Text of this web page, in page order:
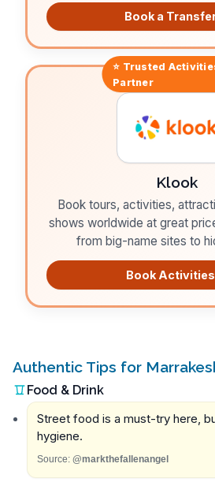
Book a
⭐ Trusted
Partner
Klook
Book tours, activities,
shows worldwide at great
from big-name sites to
Book Activities
Authentic Tips for
Food & Drink
Street food is a must-try here,
hygiene.
Source: @markthefallenangel